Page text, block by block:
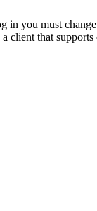
you must
client that supports